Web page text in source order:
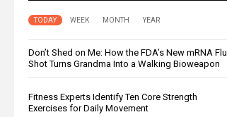
TODAY WEEK MONTH YEAR
Don’t Shed on Me: How the FDA’s New mRNA Flu
Shot Turns Grandma Into a Walking Bioweapon
Fitness Experts Identify Ten Core Strength
Exercises for Daily Movement